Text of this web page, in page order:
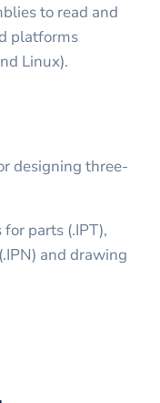
to read and
platforms
Linux).
designing three-
parts (.IPT),
and drawing